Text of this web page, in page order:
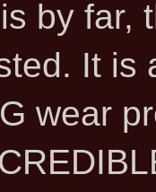
by far,
It
wear